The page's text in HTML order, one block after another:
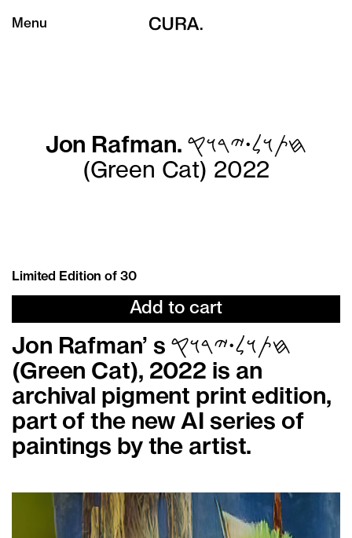
Menu
Jon Rafman. 𐤇𐤕𐤅𐤋𐤟𐤉𐤓𐤅𐤒
(Green Cat) 2022
Limited Edition of 30
Add to cart
Jon Rafman’ s 𐤇𐤕𐤅𐤋𐤟𐤉𐤓𐤅𐤒
(Green Cat), 2022 is an
archival pigment print edition,
part of the new AI series of
paintings by the artist.